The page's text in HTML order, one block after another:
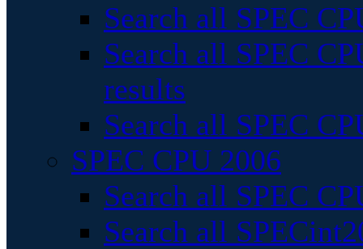
Search all SPEC
Search all SPEC
results
Search all SPEC
SPEC CPU 2006
Search all SPEC
Search all